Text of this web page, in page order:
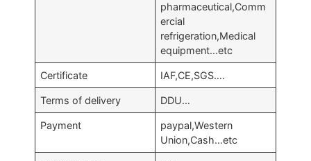
pharmaceutical,Comm
ercial
refrigeration,Medical
equipment…etc
Certificate IAF,CE,SGS….
Terms of delivery DDU…
Payment
paypal,Western
Union,Cash…etc